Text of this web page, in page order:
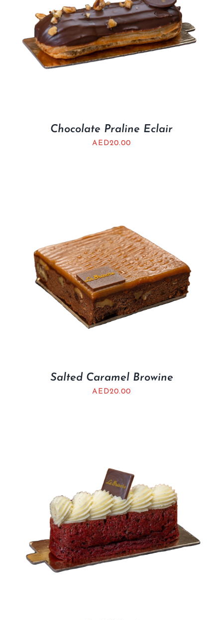
Chocolate Praline Eclair
AED20.00
Salted Caramel Browine
AED20.00